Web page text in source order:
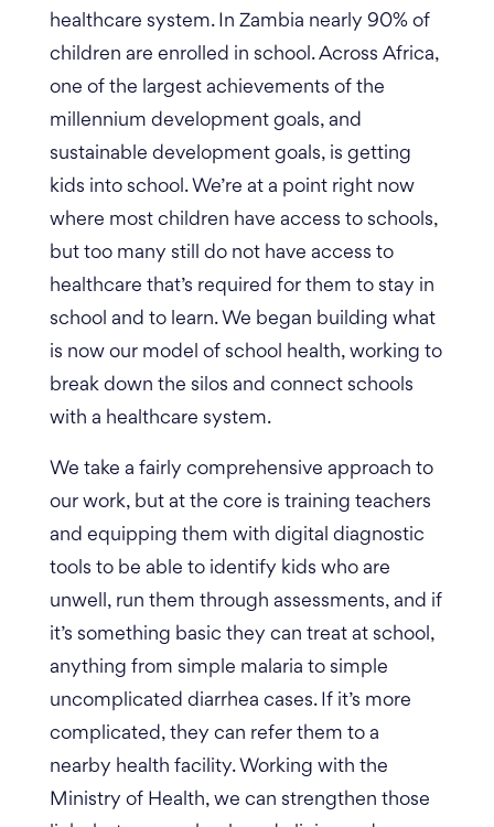
healthcare system. In Zambia nearly 90% of
children are enrolled in school.Across Africa,
one of the largest achievements of the
millennium development goals, and
sustainable development goals, is getting
kids into school. We’re at a point right now
where most children have access to schools,
but too many still do not have access to
healthcare that’s required for them to stay in
school and to learn. We began building what
is now our model of school health, working to
break down the silos and connect schools
with a healthcare system.
We take a fairly comprehensive approach to
our work, but at the core is training teachers
and equipping them with digital diagnostic
tools to be able to identify kids who are
unwell, run them through assessments, and if
it’s something basic they can treat at school,
anything from simple malaria to simple
uncomplicated diarrhea cases. If it’s more
complicated, they can refer them to a
nearby health facility. Working with the
Ministry of Health, we can strengthen those